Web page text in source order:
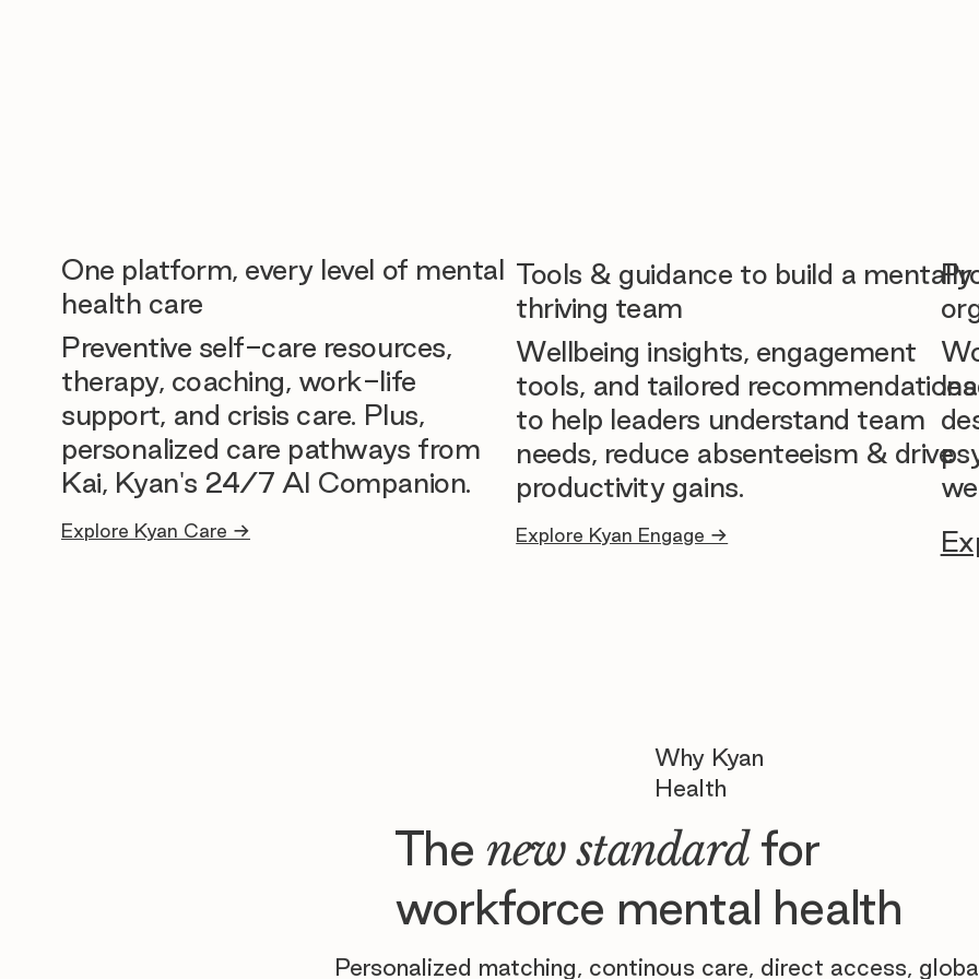
One platform, every level of mental
health care
Preventive self-care resources,
therapy, coaching, work-life
support, and crisis care. Plus,
personalized care pathways from
Kai, Kyan's 24/7 AI Companion.
Explore Kyan Care →
Tools & guidance to build a mentally
thriving team
Wellbeing insights, engagement
tools, and tailored recommendations
to help leaders understand team
needs, reduce absenteeism & drive
productivity gains.
Explore Kyan Engage →
Why Kyan
Health
The new standardfor
workforce mental health
Personalized matching, continous care, direct access,